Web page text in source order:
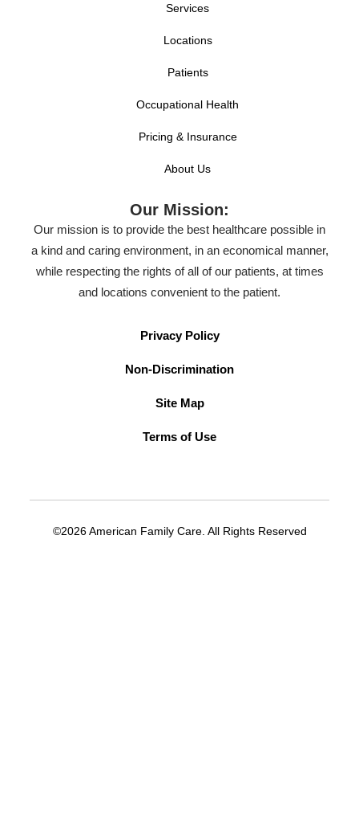
Services
Locations
Patients
Occupational Health
Pricing & Insurance
About Us
Our Mission:
Our mission is to provide the best healthcare possible in
a kind and caring environment, in an economical manner,
while respecting the rights of all of our patients, at times
and locations convenient to the patient.
Privacy Policy
Non-Discrimination
Site Map
Terms of Use
©2026 American Family Care. All Rights Reserved